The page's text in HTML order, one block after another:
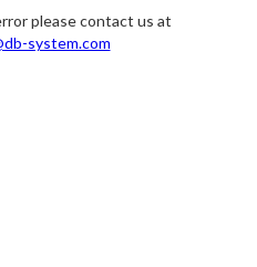
please contact us at
system.com